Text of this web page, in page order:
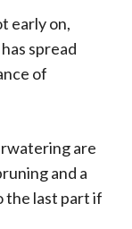
early on,
spread
of
are
and a
the last part if